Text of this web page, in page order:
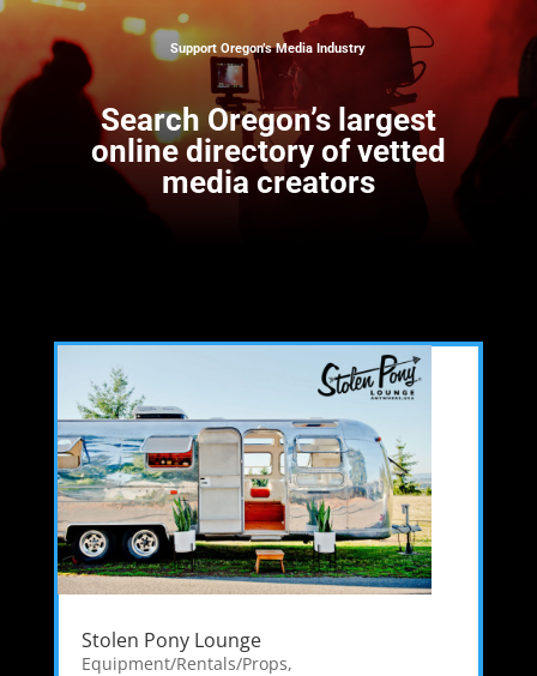
Support Oregon’s Media Industry
Search Oregon’s largest
online directory of vetted
media creators
Stolen Pony Lounge
Equipment/Rentals/Props,